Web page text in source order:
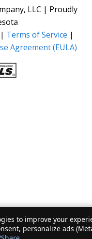
LLC | Proudly
| Terms of Service |
Agreement (EULA)
to improve your
personalize ads